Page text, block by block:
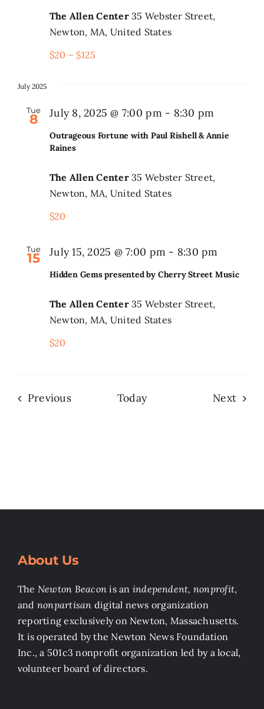
The Allen Center35 Webster Street,
Newton, MA, United States
$20 – $125
July 2025
Tue
8
Outrageous Fortune with Paul Rishell & Annie
Raines
July 8, 2025 @ 7:00 pm - 8:30 pm
The Allen Center35 Webster Street,
Newton, MA, United States
$20
Tue
15
Hidden Gems presented by Cherry Street Music
July 15, 2025 @ 7:00 pm - 8:30 pm
The Allen Center35 Webster Street,
Newton, MA, United States
$20
PreviousEvents Today Next
About Us
The Newton Beacon is an independent, nonprofit,
and nonpartisan digital news organization
reporting exclusively on Newton, Massachusetts.
It is operated by the Newton News Foundation
Inc., a 501c3 nonprofit organization led by a local,
volunteer board of directors.